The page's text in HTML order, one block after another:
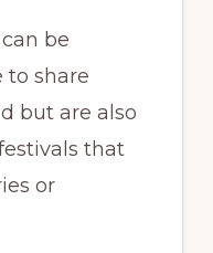
be
to share
but are also
that
or